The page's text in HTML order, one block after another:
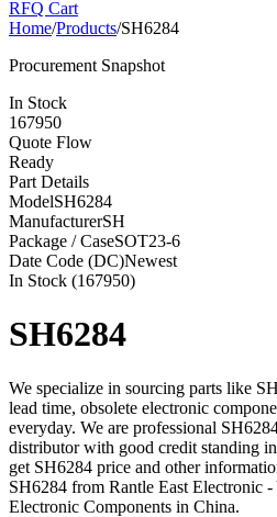
RFQ Cart
Home/Products/SH6284
Procurement Snapshot
In Stock
167950
Quote Flow
Ready
Part Details
ModelSH6284
ManufacturerSH
Package / CaseSOT23-6
Date Code (DC)Newest
In Stock (167950)
SH6284
We specialize in sourcing parts like
lead time, obsolete electronic
everyday. We are professional
distributor with good credit standing
get SH6284 price and other
SH6284 from Rantle East Electronic
Electronic Components in China.